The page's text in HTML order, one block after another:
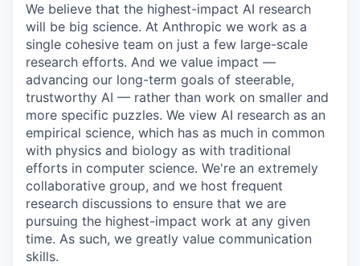
We believe that the highest-impact AI research
will be big science. At Anthropic we work as a
single cohesive team on just a few large-scale
research efforts. And we value impact —
advancing our long-term goals of steerable,
trustworthy AI — rather than work on smaller and
more specific puzzles. We view AI research as an
empirical science, which has as much in common
with physics and biology as with traditional
efforts in computer science. We're an extremely
collaborative group, and we host frequent
research discussions to ensure that we are
pursuing the highest-impact work at any given
time. As such, we greatly value communication
skills.